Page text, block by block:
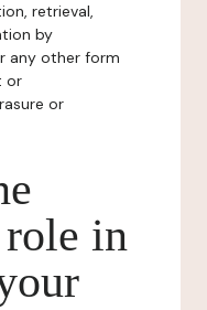
retrieval,
by
any other form
or
or
role in